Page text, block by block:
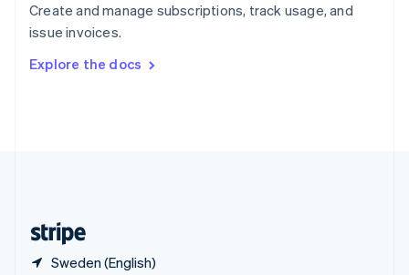
Create and manage subscriptions, track usage, and
issue invoices.
Explore the docs
Sweden (English)
Sweden
SvenskaEnglish
DeutschFrançais Italiano